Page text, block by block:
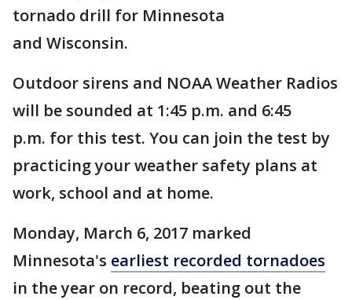
tornado drill for Minnesota
and Wisconsin.
Outdoor sirens and NOAA Weather Radios
will be sounded at 1:45 p.m. and 6:45
p.m. for this test. You can join the test by
practicing your weather safety plans at
work, school and at home.
Monday, March 6, 2017 marked
Minnesota's earliest recorded tornadoes
in the year on record, beating out the